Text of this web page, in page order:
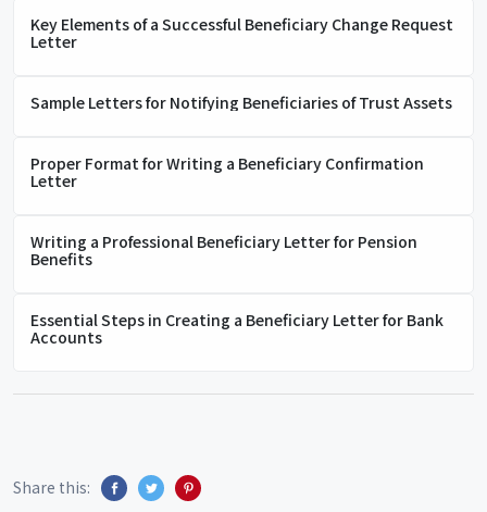
Key Elements of a Successful Beneficiary Change Request
Letter
Sample Letters for Notifying Beneficiaries of Trust Assets
Proper Format for Writing a Beneficiary Confirmation
Letter
Writing a Professional Beneficiary Letter for Pension
Benefits
Essential Steps in Creating a Beneficiary Letter for Bank
Accounts
Share this: